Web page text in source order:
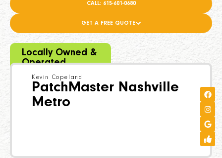
Locally Owned &
Operated
Kevin Copeland
PatchMaster Nashville
Metro
CALL: 615-601-0680
GET A FREE QUOTE